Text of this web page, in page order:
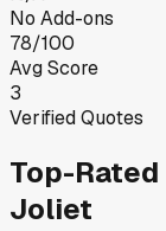
No Add-ons
78/100
Avg Score
3
Verified Quotes
Top-Rated
Joliet